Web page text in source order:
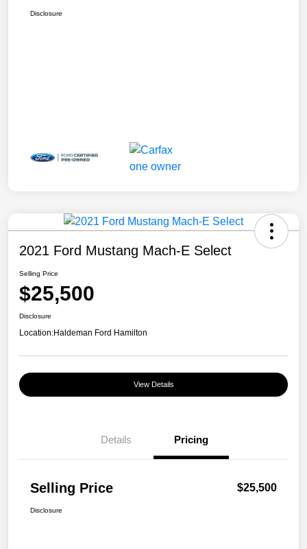
Disclosure
2021 Ford Mustang Mach-E Select
Selling Price
$25,500
Disclosure
Location:Haldeman Ford Hamilton
View Details
Details Pricing
Selling Price $25,500
Disclosure